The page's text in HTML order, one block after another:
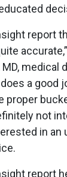
report
medical
does a good
proper
not
in an
report